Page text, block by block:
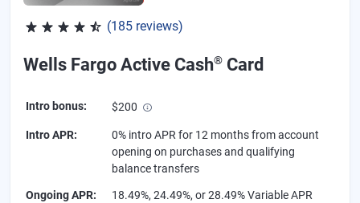
(185 reviews)
Wells Fargo Active Cash® Card
Intro bonus: $200
Intro APR:
0% intro APR for 12 months from account
opening on purchases and qualifying
balance transfers
Ongoing APR: 18.49%, 24.49%, or 28.49% Variable APR